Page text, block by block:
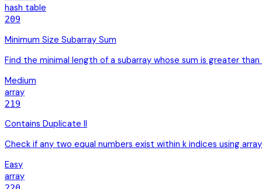
hash table
209
Minimum Size Subarray Sum
Find the minimal length of a subarray whose sum is greater
Medium
array
219
Contains Duplicate II
Check if any two equal numbers exist within k indices using
Easy
array